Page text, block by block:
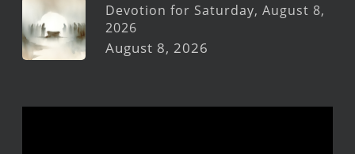
Devotion for Saturday, August 8,
2026
August 8, 2026